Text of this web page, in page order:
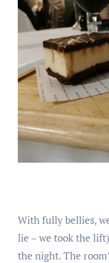
With fully bellies,
lie – we took the
the night. The